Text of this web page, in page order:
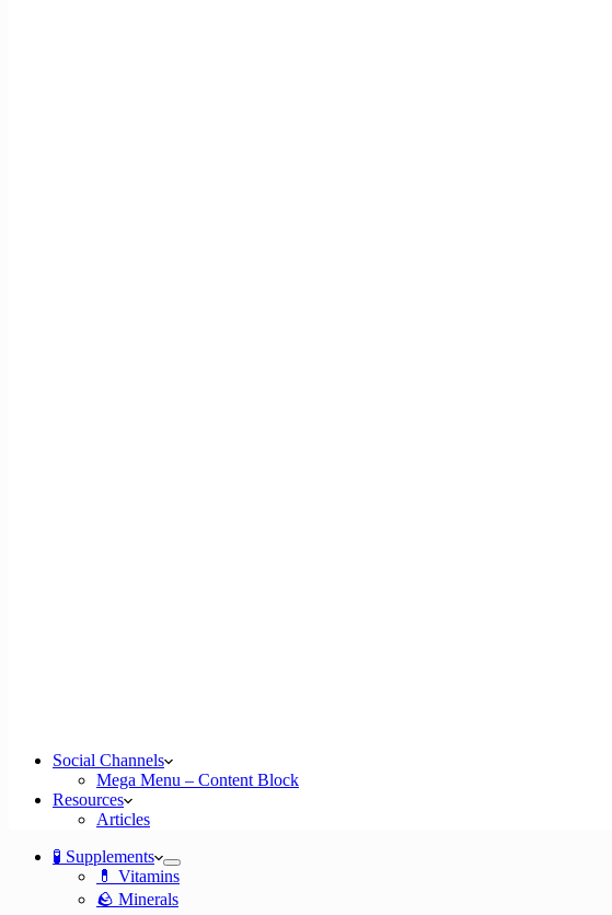
Social Channels
Mega Menu – Content Block
Resources
Articles
🧪 Supplements
💊 Vitamins
🪨 Minerals